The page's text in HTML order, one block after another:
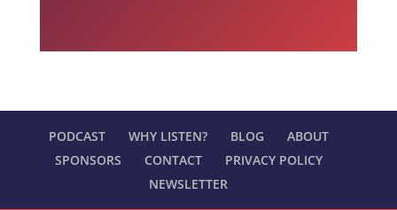
PODCAST WHY LISTEN? BLOG
ABOUT
SPONSORS
CONTACT
PRIVACY POLICY
NEWSLETTER